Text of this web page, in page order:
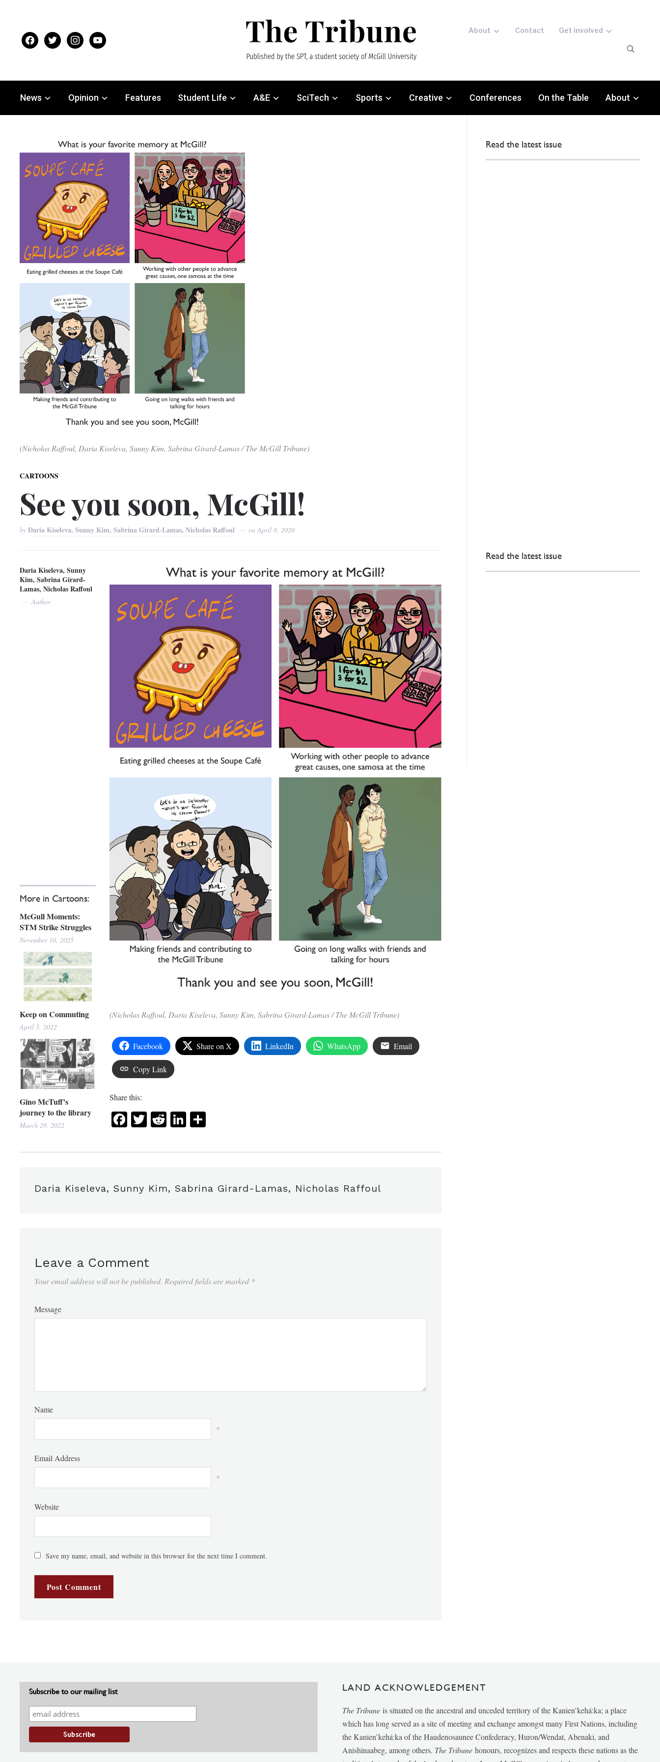
facebooktwitter instagramyoutube
About Contact Get involved
News Opinion Features Student Life A&E SciTech Sports Creative Conferences On the Table About
(Nicholas Raffoul, Daria Kiseleva, Sunny Kim, Sabrina Girard-Lamas / The McGill Tribune)
CARTOONS
See you soon, McGill!
byDaria Kiseleva, Sunny Kim, Sabrina Girard-Lamas, Nicholas Raffoul onApril 8, 2020
Daria Kiseleva, Sunny
Kim, Sabrina Girard-
Lamas, Nicholas Raffoul
Author
More in Cartoons:
McGull Moments:
STM Strike Struggles
November 10, 2025
Keep on Commuting
April 5, 2022
Gino McTuff’s
journey to the library
March 29, 2022
(Nicholas Raffoul, Daria Kiseleva, Sunny Kim, Sabrina Girard-Lamas / The McGill Tribune)
Facebook Share on X LinkedIn WhatsApp Email
Copy Link
Share this:
Facebook
Twitter
RedditLinkedIn
Share
Daria Kiseleva, Sunny Kim, Sabrina Girard-Lamas, Nicholas Raffoul
Leave a Comment
Your email address will not be published. Required fields are marked *
Message
Name
*
Email Address
*
Website
Save my name, email, and website in this browser for the next time I comment.
Read the latest issue
Read the latest issue
Subscribe to our mailing list LAND ACKNOWLEDGEMENT
The Tribune is situated on the ancestral and unceded territory of the Kanien’kehá:ka; a place
which has long served as a site of meeting and exchange amongst many First Nations, including
the Kanien’kehá:ka of the Haudenosaunee Confederacy, Huron/Wendat, Abenaki, and
Anishinaabeg, among others. The Tribunehonours, recognizes and respects these nations as the